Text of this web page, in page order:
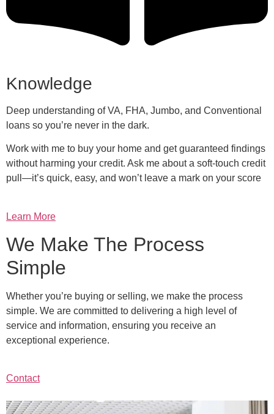
Knowledge
Deep understanding of VA, FHA, Jumbo, and Conventional
loans so you’re never in the dark.
Work with me to buy your home and get guaranteed findings
without harming your credit. Ask me about a soft-touch credit
pull—it’s quick, easy, and won’t leave a mark on your score
Learn More
We Make The Process
Simple
Whether you’re buying or selling, we make the process
simple. We are committed to delivering a high level of
service and information, ensuring you receive an
exceptional experience.
Contact